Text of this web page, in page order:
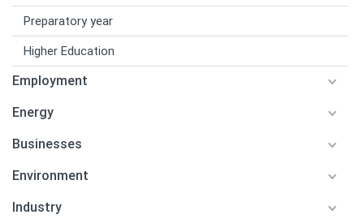
Preparatory year
Higher Education
Employment
Energy
Businesses
Environment
Industry